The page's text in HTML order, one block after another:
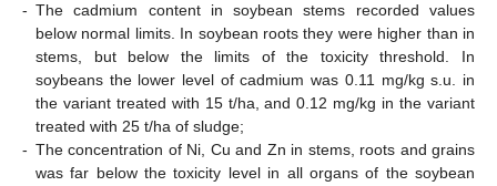
- The cadmium content in soybean stems recorded values
below normal limits. In soybean roots they were higher than in
stems, but below the limits of the toxicity threshold. In
soybeans the lower level of cadmium was 0.11 mg/kg s.u. in
the variant treated with 15 t/ha, and 0.12 mg/kg in the variant
treated with 25 t/ha of sludge;
- The concentration of Ni, Cu and Zn in stems, roots and grains
was far below the toxicity level in all organs of the soybean